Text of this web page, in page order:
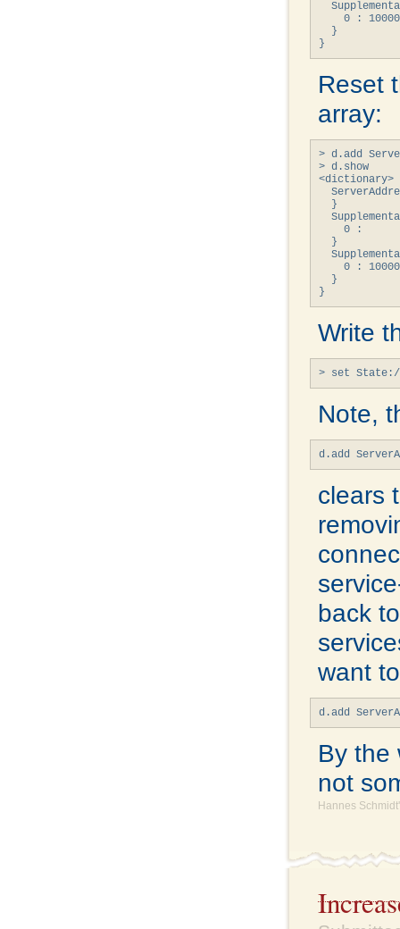
0 :
  }
}
Reset
array:
> d.add
> d.show
<dictionary>
  }
    0 :
  }
0 :
  }
}
Write
> set State:/
Note,
d.add
clears
back
want
d.add
By the
not
Hannes